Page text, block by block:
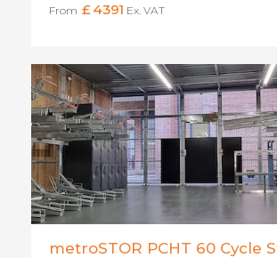
From £4391 Ex. VAT
metroSTOR PCHT 60 Cycle